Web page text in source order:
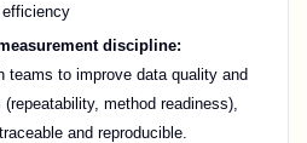
discipline:
teams to improve data quality and
method readiness),
and reproducible.